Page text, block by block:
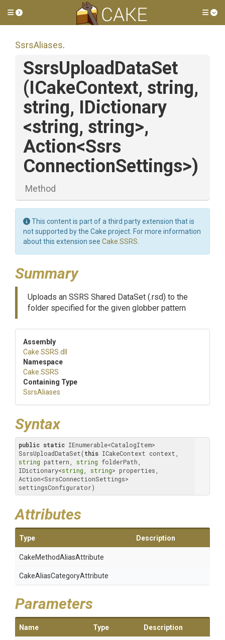
Toggle side menu
SsrsAliases.
SsrsUploadDataSet
(ICakeContext, string,
string, IDictionary
<string, string>,
Action<Ssrs
ConnectionSettings>)
Method
This content is part of a third party extension that is
not supported by the Cake project. For more information
about this extension see Cake.SSRS
Summary
Uploads an SSRS Shared DataSet (.rsd) to the
folder specified for the given globber pattern
Assembly
Cake .SSRS .dll
Namespace
Cake .SSRS
Containing Type
SsrsAliases
Syntax
public static IEnumerable<CatalogItem>
SsrsUploadDataSet(this
string pattern, string folderPath,
IDictionary<string string> properties,
Action<SsrsConnectionSettings>
settingsConfigurator)
Attributes
Type Description
CakeMethodAliasAttribute
CakeAliasCategoryAttribute
Parameters
Name Type Description